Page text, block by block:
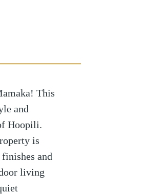
This
and
Hoopili.
is
and
living